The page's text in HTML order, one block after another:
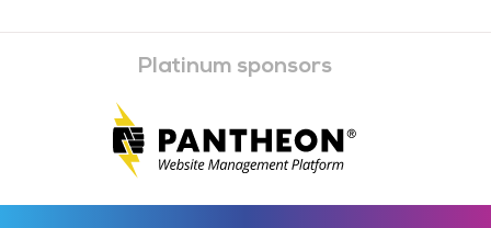
Platinum sponsors